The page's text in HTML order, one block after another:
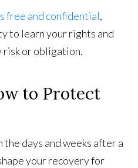
free and confidential,
to learn your rights and
risk or obligation.
to Protect
the days and weeks after a
your recovery for